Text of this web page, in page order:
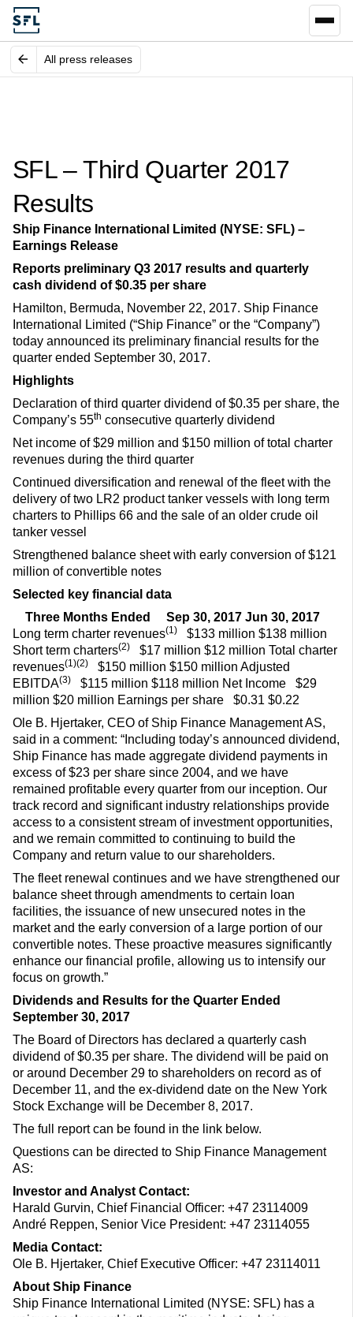
All press releases
SFL – Third Quarter 2017
Results
Ship Finance International Limited (NYSE: SFL) –
Earnings Release
Reports preliminary Q3 2017 results and quarterly
cash dividend of $0.35 per share
Hamilton, Bermuda, November 22, 2017. Ship Finance
International Limited (“Ship Finance” or the “Company”)
today announced its preliminary financial results for the
quarter ended September 30, 2017.
Highlights
Declaration of third quarter dividend of $0.35 per share, the
Company’s 55th consecutive quarterly dividend
Net income of $29 million and $150 million of total charter
revenues during the third quarter
Continued diversification and renewal of the fleet with the
delivery of two LR2 product tanker vessels with long term
charters to Phillips 66 and the sale of an older crude oil
tanker vessel
Strengthened balance sheet with early conversion of $121
million of convertible notes
Selected key financial data
Three Months Ended
Sep 30, 2017 Jun 30, 2017
Long term charter revenues(1)
$133 million $138 million
Short term charters(2)
$17 million $12 million Total charter
revenues(1)(2)
$150 million $150 million Adjusted
EBITDA(3) $115 million $118 million Net Income
$29
million $20 million Earnings per share
$0.31 $0.22
Ole B. Hjertaker, CEO of Ship Finance Management AS,
said in a comment: “Including today’s announced dividend,
Ship Finance has made aggregate dividend payments in
excess of $23 per share since 2004, and we have
remained profitable every quarter from our inception. Our
track record and significant industry relationships provide
access to a consistent stream of investment opportunities,
and we remain committed to continuing to build the
Company and return value to our shareholders.
The fleet renewal continues and we have strengthened our
balance sheet through amendments to certain loan
facilities, the issuance of new unsecured notes in the
market and the early conversion of a large portion of our
convertible notes. These proactive measures significantly
enhance our financial profile, allowing us to intensify our
focus on growth.”
Dividends and Results for the Quarter Ended
September 30, 2017
The Board of Directors has declared a quarterly cash
dividend of $0.35 per share. The dividend will be paid on
or around December 29 to shareholders on record as of
December 11, and the ex-dividend date on the New York
Stock Exchange will be December 8, 2017.
The full report can be found in the link below.
Questions can be directed to Ship Finance Management
AS:
Investor and Analyst Contact:
Harald Gurvin, Chief Financial Officer: +47 23114009
André Reppen, Senior Vice President: +47 23114055
Media Contact:
Ole B. Hjertaker, Chief Executive Officer: +47 23114011
About Ship Finance
Ship Finance International Limited (NYSE: SFL) has a